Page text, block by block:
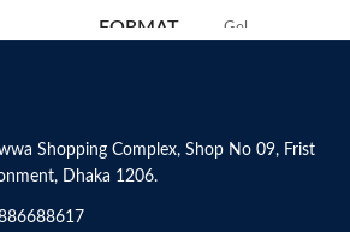
FORMAT ‎Gel
SKIN TYPE
Shopping Complex, Shop No 09, Frist
Dhaka 1206.